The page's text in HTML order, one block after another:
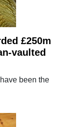
£250m
vaulted
been the